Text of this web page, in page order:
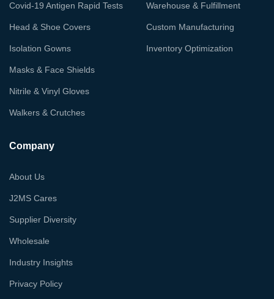
Covid-19 Antigen Rapid Tests
Head & Shoe Covers
Isolation Gowns
Masks & Face Shields
Nitrile & Vinyl Gloves
Walkers & Crutches
Warehouse & Fulfillment
Custom Manufacturing
Inventory Optimization
Company
About Us
J2MS Cares
Supplier Diversity
Wholesale
Industry Insights
Privacy Policy